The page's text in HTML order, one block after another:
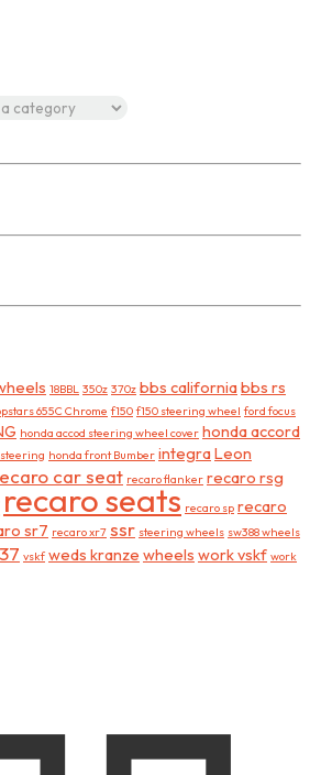
18BBL 350z 370z bbs californiabbs rs
655C Chrome f150 f150 steering wheel ford focus
honda accod steering wheel cover honda accord
honda front Bumber integraLeon
car seat recaro flanker recaro rsg
recaro seats recaro sp recaro
sr7 recaro xr7 ssr steering wheels sw388 wheels
vskf weds kranze wheels work vskf work